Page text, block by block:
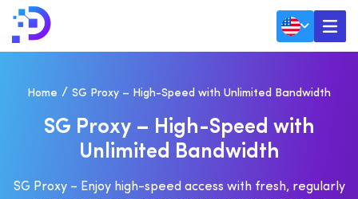
Home SG Proxy – High-Speed with Unlimited Bandwidth
SG PROXY – HIGH-SPEED WITH
UNLIMITED BANDWIDTH
SG Proxy – Enjoy high-speed access with fresh, regularly